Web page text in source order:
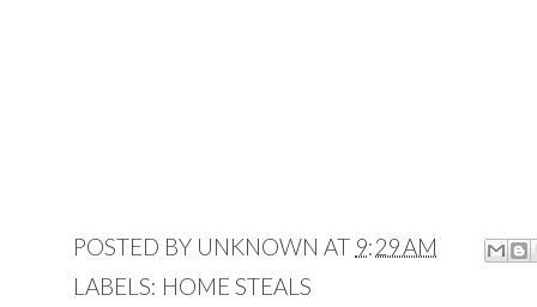
POSTED BY UNKNOWN AT 9:29 AM
LABELS: HOME STEALS